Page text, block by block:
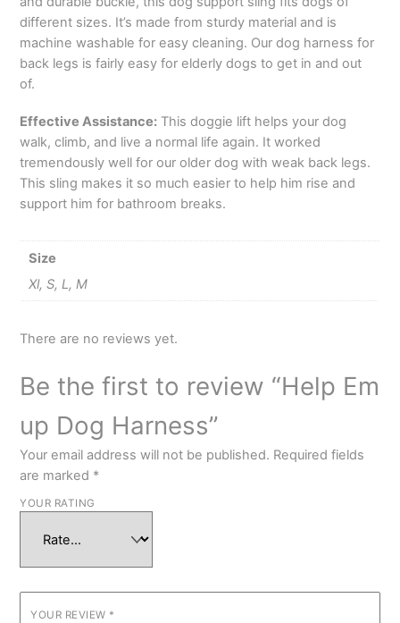
different sizes. It’s made from sturdy material and is
machine washable for easy cleaning. Our dog harness for
back legs is fairly easy for elderly dogs to get in and out
of.
Effective Assistance: This doggie lift helps your dog
walk, climb, and live a normal life again. It worked
tremendously well for our older dog with weak back legs.
This sling makes it so much easier to help him rise and
support him for bathroom breaks.
Size
Xl, S, L, M
There are no reviews yet.
Be the first to review “Help Em
up Dog Harness”
Your email address will not be published. Required fields
are marked *
YOUR RATING
YOUR REVIEW *